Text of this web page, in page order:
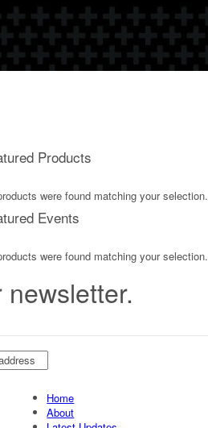
Products
were found matching your selection.
Events
were found matching your selection.
Home
About